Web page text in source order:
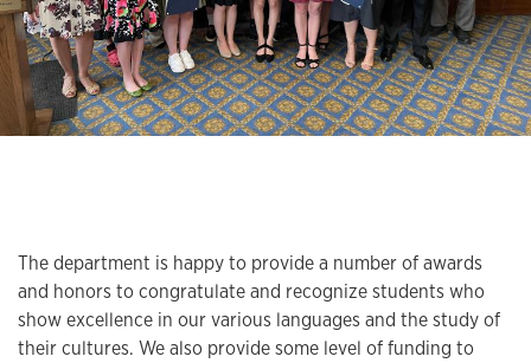
The department is happy to provide a number of awards
and honors to congratulate and recognize students who
show excellence in our various languages and the study of
their cultures. We also provide some level of funding to